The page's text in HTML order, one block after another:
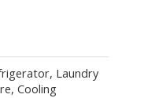
Laundry
Cooling